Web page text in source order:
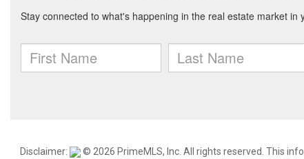
Disclaimer:
© 2026 PrimeMLS, Inc. All rights reserved. This